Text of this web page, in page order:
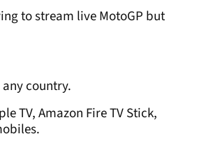
to stream live MotoGP but
country.
TV, Amazon Fire TV Stick,